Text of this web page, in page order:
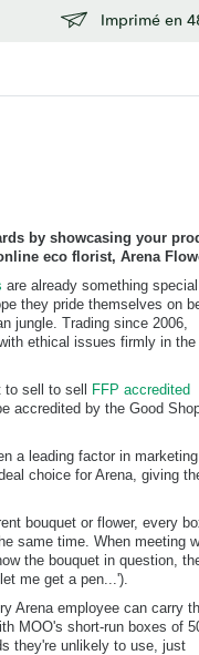
Imprimé en
by showcasing your
eco florist, Arena
are already something
they pride themselves on
jungle. Trading since 2006,
ethical issues firmly in the
sell to sell
FFP accredited
accredited by the Good
a leading factor in marketing
choice for Arena, giving
bouquet or flower, every
same time. When meeting
the bouquet in question,
me get a pen...').
Arena employee can carry
MOO's short-run boxes of
they're unlikely to use, just